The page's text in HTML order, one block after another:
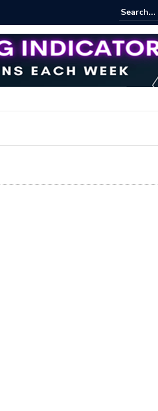
Profit Secrets: Proven Methods for